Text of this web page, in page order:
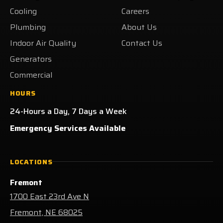
Yelp!
Cooling
Plumbing
Indoor Air Quality
Generators
Commercial
Careers
About Us
Contact Us
HOURS
24-Hours a Day, 7 Days a Week
Emergency Services Available
LOCATIONS
Fremont
1700 East 23rd Ave N
Fremont, NE 68025